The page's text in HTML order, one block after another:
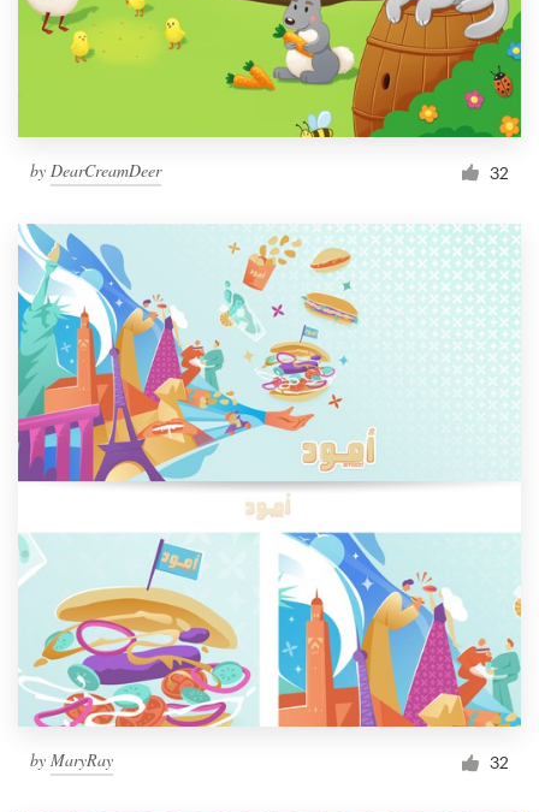
by DearCreamDeer 32
by MaryRay 32